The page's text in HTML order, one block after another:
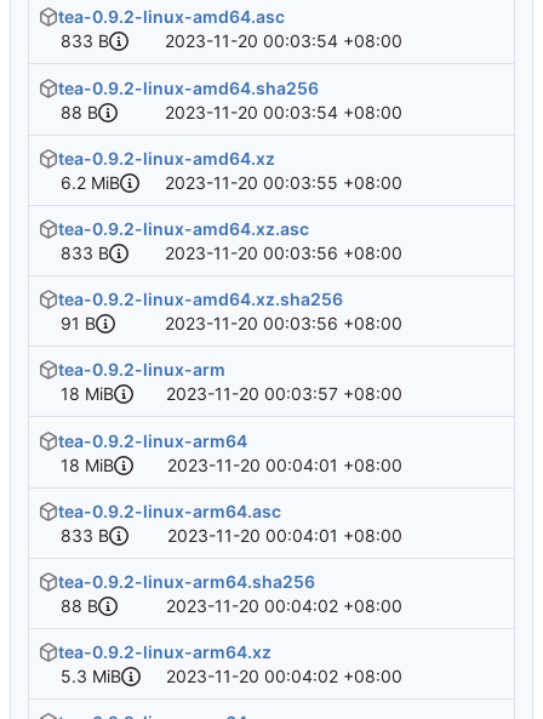
tea-0.9.2-linux-amd64.asc
833 B
2023-11-20 00:03:54 +08:00
tea-0.9.2-linux-amd64.sha256
88 B
2023-11-20 00:03:54 +08:00
tea-0.9.2-linux-amd64.xz
6.2 MiB
2023-11-20 00:03:55 +08:00
tea-0.9.2-linux-amd64.xz.asc
833 B
2023-11-20 00:03:56 +08:00
tea-0.9.2-linux-amd64.xz.sha256
91 B
2023-11-20 00:03:56 +08:00
tea-0.9.2-linux-arm
18 MiB
2023-11-20 00:03:57 +08:00
tea-0.9.2-linux-arm64
18 MiB
2023-11-20 00:04:01 +08:00
tea-0.9.2-linux-arm64.asc
833 B
2023-11-20 00:04:01 +08:00
tea-0.9.2-linux-arm64.sha256
88 B
2023-11-20 00:04:02 +08:00
tea-0.9.2-linux-arm64.xz
5.3 MiB
2023-11-20 00:04:02 +08:00